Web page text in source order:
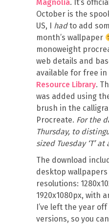
Magnolia. It’s
October is the
US, I hadto add
month’s wallpaper
monoweight
web details and
available for free in
Resource Library.
was added using
brush in the
Procreate. For the
Thursday, to
sized Tuesday ‘T’ at
The download
desktop
resolutions:
1920x1080px, with
I’ve left the year off
versions, so you